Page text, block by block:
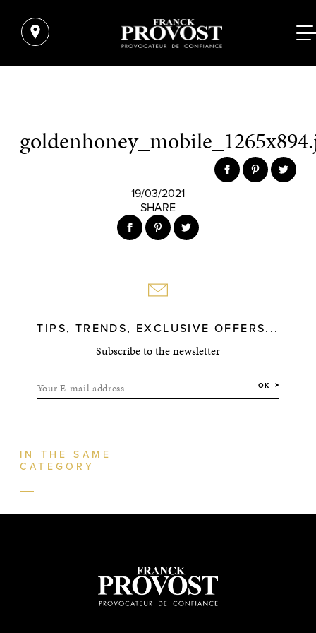
19/03/2021
SHARE
TIPS, TRENDS, EXCLUSIVE OFFERS...
Subscribe to the newsletter
Your E-mail address OK
IN THE SAME
CATEGORY